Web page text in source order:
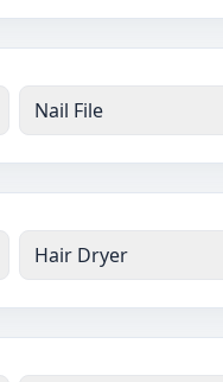
Nail File
Hair Dryer